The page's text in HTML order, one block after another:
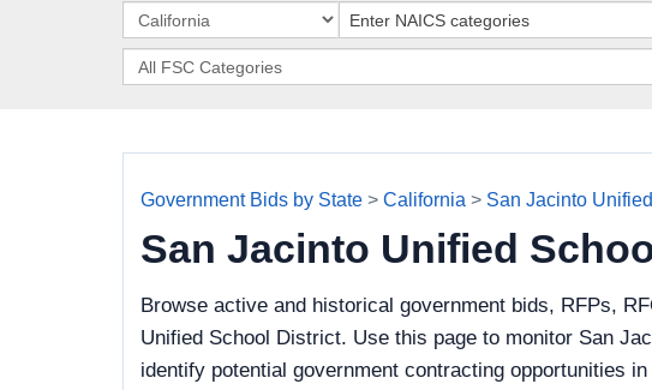
Government Bids by State > California > San Jacinto
San Jacinto Unified
Browse active and historical government bids, RFPs,
Unified School District. Use this page to monitor San
identify potential government contracting opportunities